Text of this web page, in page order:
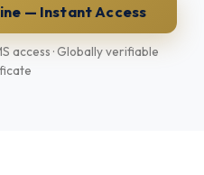
— Instant Access
access · Globally verifiable